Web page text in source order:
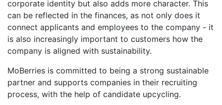
corporate identity but also adds more character. This
can be reflected in the finances, as not only does it
connect applicants and employees to the company - it
is also increasingly important to customers how the
company is aligned with sustainability.
MoBerries is committed to being a strong sustainable
partner and supports companies in their recruiting
process, with the help of candidate upcycling.